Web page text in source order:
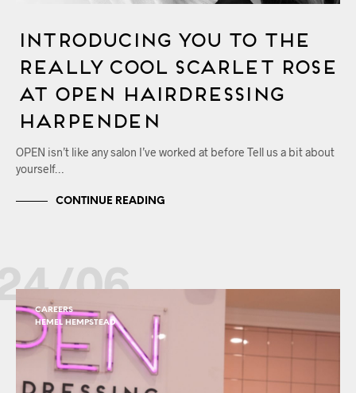
Introducing You to the
Really Cool Scarlet Rose
at OPEN Hairdressing
Harpenden
OPEN isn’t like any salon I’ve worked at before Tell us a bit about
yourself…
CONTINUE READING
06
CAREERS
HEMEL HEMPSTEAD